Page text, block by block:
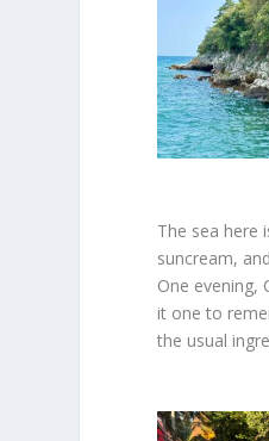
The sea here
suncream,
One evening,
it one to
the usual